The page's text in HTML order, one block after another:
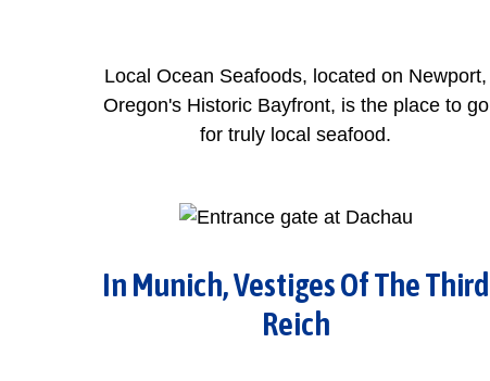
Local Ocean Seafoods, located on Newport,
Oregon's Historic Bayfront, is the place to go
for truly local seafood.
In Munich, Vestiges Of The Third
Reich